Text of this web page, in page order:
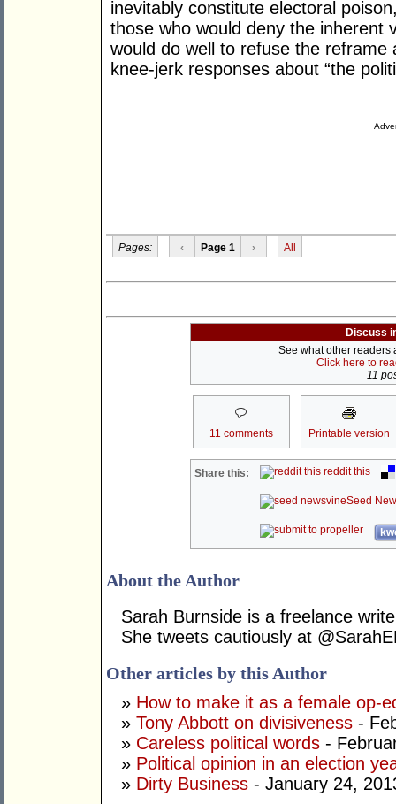
inevitably constitute electoral
those who would deny the inherent
would do well to refuse the
knee-jerk responses about “the
Pages: ‹ Page 1 › All
Discuss
See what other readers
Click here to
11
11 comments Printable version
Share this: reddit this
Seed
About the Author
Sarah Burnside is a freelance
She tweets cautiously at
Other articles by this Author
» How to make it as a female op-
» Tony Abbott on divisiveness -
» Careless political words -
» Political opinion in an election
» Dirty Business - January 24,